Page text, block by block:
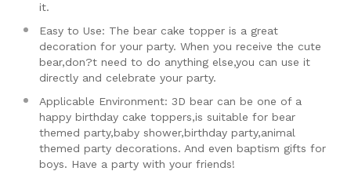
it.
Easy to Use: The bear cake topper is a great
decoration for your party. When you receive the cute
bear,don?t need to do anything else,you can use it
directly and celebrate your party.
Applicable Environment: 3D bear can be one of a
happy birthday cake toppers,is suitable for bear
themed party,baby shower,birthday party,animal
themed party decorations. And even baptism gifts for
boys. Have a party with your friends!